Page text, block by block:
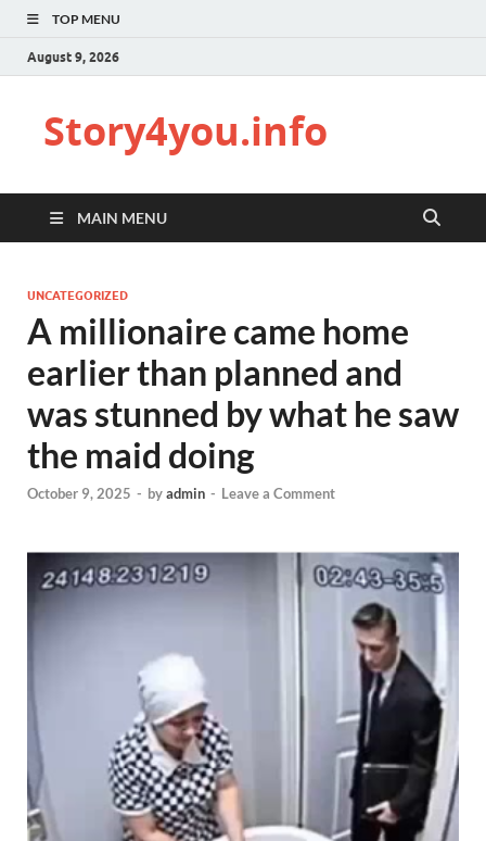
TOP MENU
August 9, 2026
Story4you.info
MAIN MENU
UNCATEGORIZED
A millionaire came home
earlier than planned and
was stunned by what he saw
the maid doing
October 9, 2025 - byadmin - Leave a Comment